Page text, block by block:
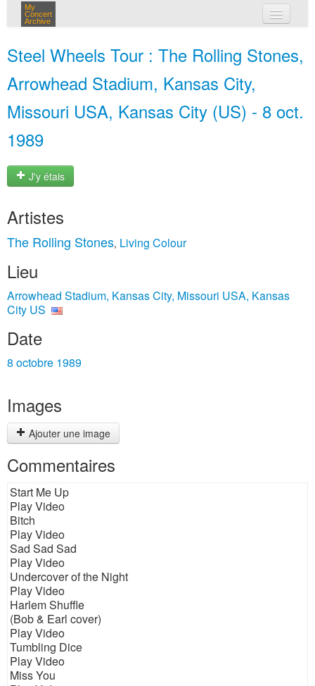
My
Concert
Archive
Steel Wheels Tour : The Rolling Stones,
Arrowhead Stadium, Kansas City,
Missouri USA, Kansas City (US) - 8 oct.
1989
J'y étais
Artistes
The Rolling Stones, Living Colour
Lieu
Arrowhead Stadium, Kansas City, Missouri USA, Kansas
City US
Date
8 octobre 1989
Images
Ajouter une image
Commentaires
Start Me Up
Play Video
Bitch
Play Video
Sad Sad Sad
Play Video
Undercover of the Night
Play Video
Harlem Shuffle
(Bob & Earl cover)
Play Video
Tumbling Dice
Play Video
Miss You